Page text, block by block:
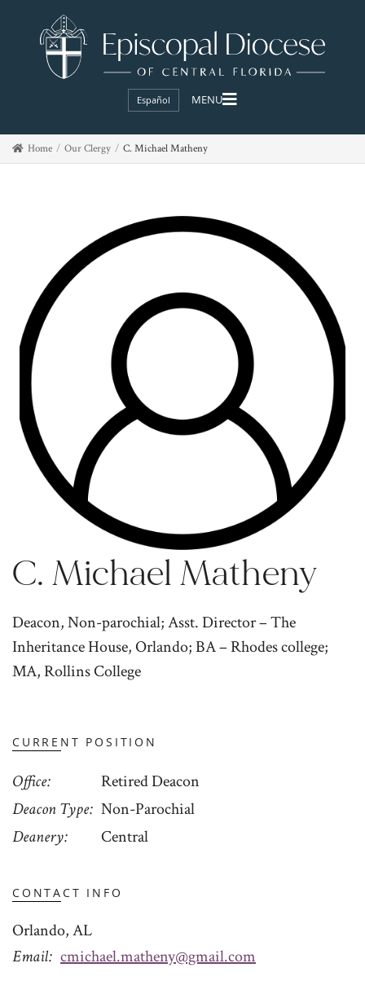
Español
Home Our Clergy C. Michael Matheny
C. Michael Matheny
Deacon, Non-parochial; Asst. Director – The
Inheritance House, Orlando; BA – Rhodes college;
MA, Rollins College
CURRENT POSITION
Office
Retired Deacon
Deacon Type Non-Parochial
Deanery
Central
CONTACT INFO
Orlando, AL
Email cmichael.matheny@gmail.com